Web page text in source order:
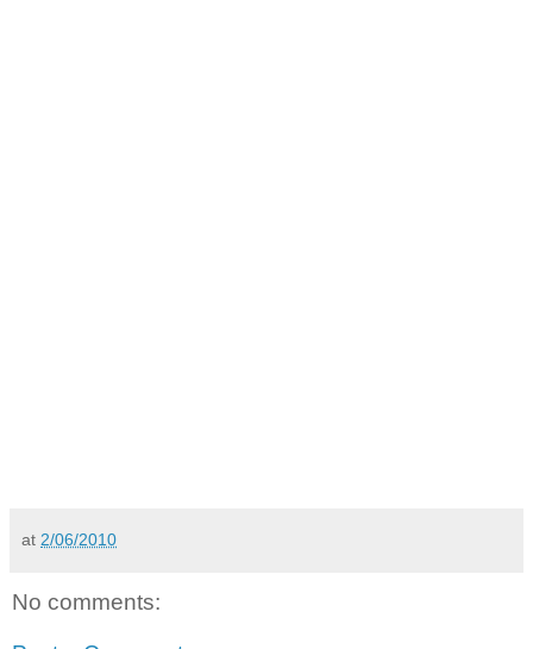
at 2/06/2010
No comments: